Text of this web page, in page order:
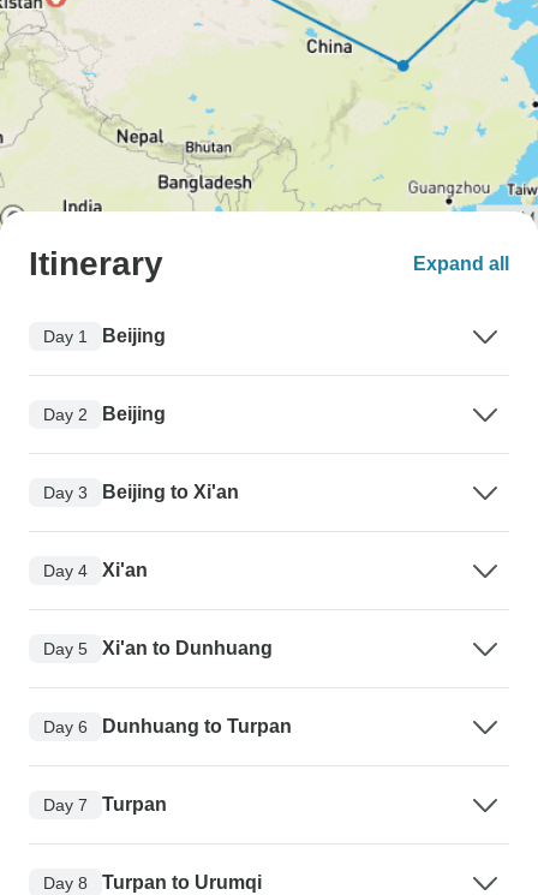
Itinerary Expand all
Day 1 Beijing
Day 2 Beijing
Day 3 Beijing to Xi'an
Day 4 Xi'an
Day 5 Xi'an to Dunhuang
Day 6 Dunhuang to Turpan
Day 7 Turpan
Day 8 Turpan to Urumqi